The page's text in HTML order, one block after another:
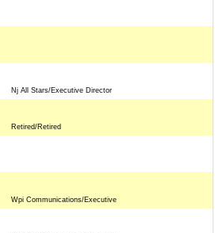
Nj All Stars/Executive Director
Retired/Retired
Wpi Communications/Executive